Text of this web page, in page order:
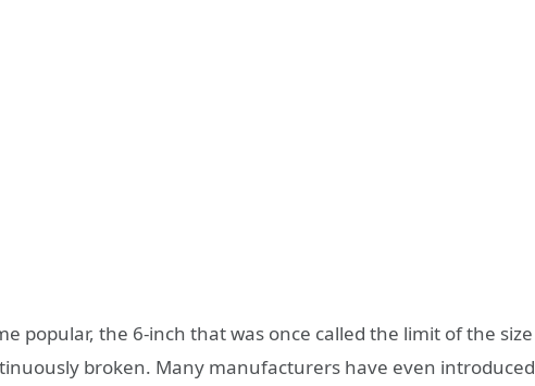
popular, the 6-inch that was once called the limit of the size
broken. Many manufacturers have even introduced